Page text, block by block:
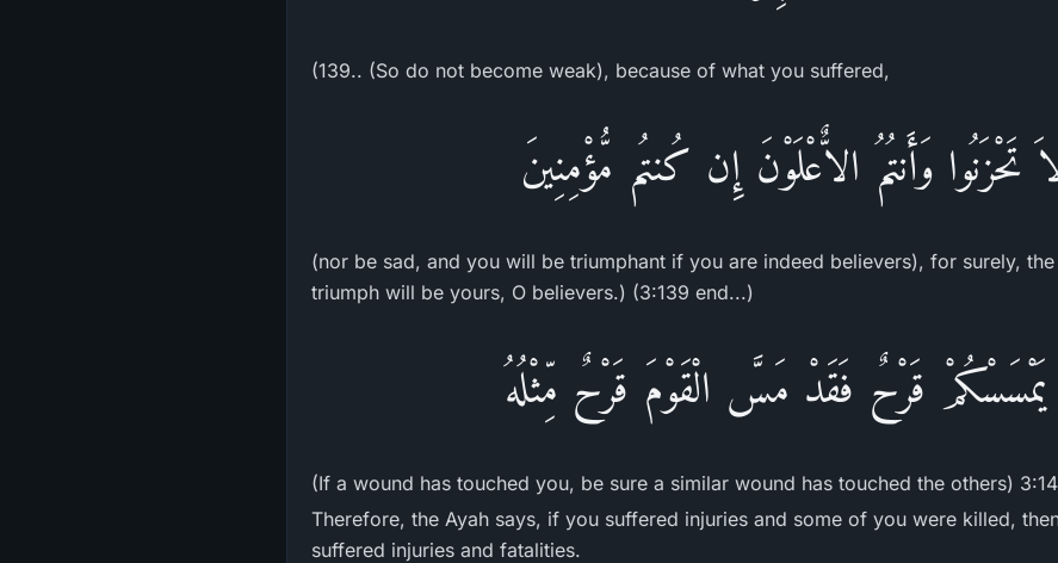
(139.. (So do not become weak), because of what you suffered,
تَحْزَنُوا وَأَنتُمُ الاٌّعْلَوْنَ إِن كُنتُم مُّؤْمِنِينَ
(nor be sad, and you will be triumphant if you are indeed believers), for surely,
triumph will be yours, O believers.) (3:139 end...)
قَرْحٌ فَقَدْ مَسَّ الْقَوْمَ قَرْحٌ مِّثْلُهُ
(If a wound has touched you, be sure a similar wound has touched the others)
Therefore, the Ayah says, if you suffered injuries and some of you were killed,
suffered injuries and fatalities.